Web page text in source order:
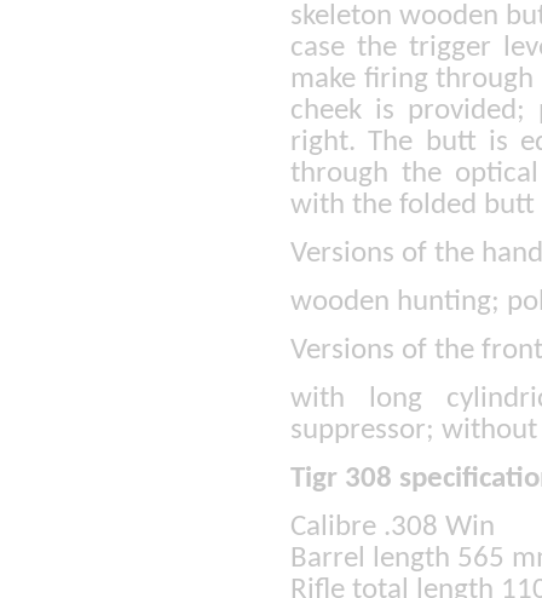
skeleton wooden
case the trigger
make firing
cheek is
right. The butt is
through the
with the folded butt
Versions of the
wooden hunting;
Versions of the
with long
suppressor;
Tigr 308
Calibre .308 Win
Barrel length 565
Rifle total length